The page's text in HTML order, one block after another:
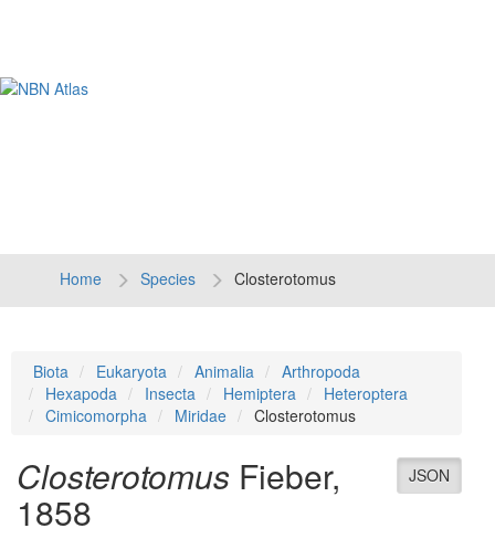
Home Species Closterotomus
Biota Eukaryota Animalia
Arthropoda
Hexapoda
Insecta Hemiptera
Heteroptera
Cimicomorpha
Miridae Closterotomus
JSON
Closterotomus Fieber,
1858